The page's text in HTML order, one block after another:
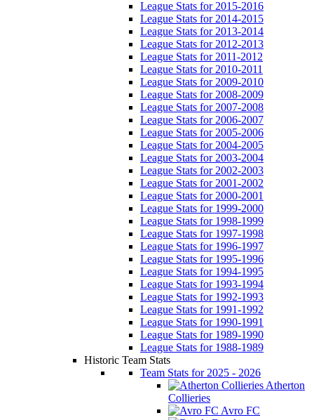
League Stats for 2015-2016
League Stats for 2014-2015
League Stats for 2013-2014
League Stats for 2012-2013
League Stats for 2011-2012
League Stats for 2010-2011
League Stats for 2009-2010
League Stats for 2008-2009
League Stats for 2007-2008
League Stats for 2006-2007
League Stats for 2005-2006
League Stats for 2004-2005
League Stats for 2003-2004
League Stats for 2002-2003
League Stats for 2001-2002
League Stats for 2000-2001
League Stats for 1999-2000
League Stats for 1998-1999
League Stats for 1997-1998
League Stats for 1996-1997
League Stats for 1995-1996
League Stats for 1994-1995
League Stats for 1993-1994
League Stats for 1992-1993
League Stats for 1991-1992
League Stats for 1990-1991
League Stats for 1989-1990
League Stats for 1988-1989
Historic Team Stats
Team Stats for 2025 - 2026
Atherton
Collieries
Avro FC